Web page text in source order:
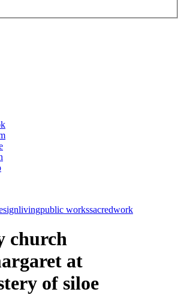
livingpublic workssacredwork
church
at
of siloe